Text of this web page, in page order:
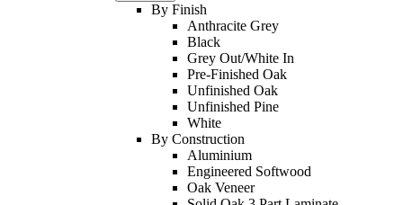
By Finish
Anthracite Grey
Black
Grey Out/White In
Pre-Finished Oak
Unfinished Oak
Unfinished Pine
White
By Construction
Aluminium
Engineered Softwood
Oak Veneer